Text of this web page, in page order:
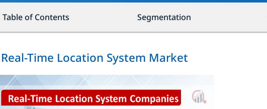
Table of Contents Segmentation
Time Location System Market